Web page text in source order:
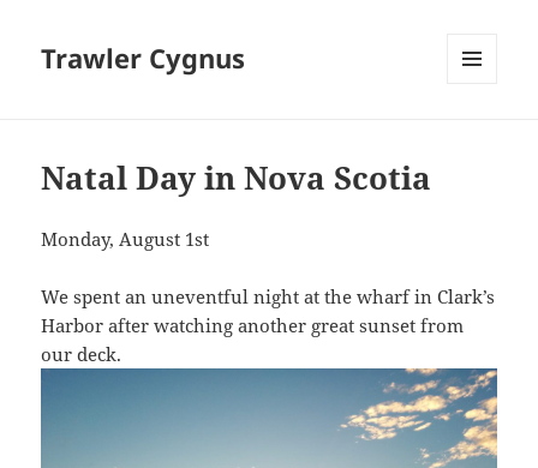
Trawler Cygnus
Natal Day in Nova Scotia
Monday, August 1st
We spent an uneventful night at the wharf in Clark’s
Harbor after watching another great sunset from
our deck.